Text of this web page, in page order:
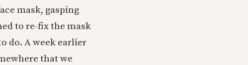
mask, gasping
to re-fix the mask
do. A week earlier
that we